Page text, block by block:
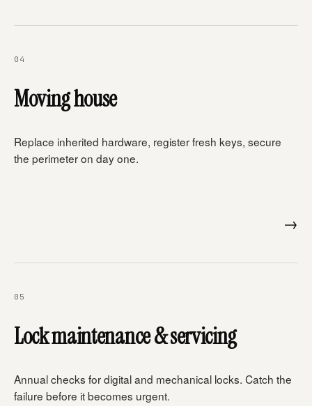
04
Moving house
Replace inherited hardware, register fresh keys, secure
the perimeter on day one.
→
05
Lock maintenance & servicing
Annual checks for digital and mechanical locks. Catch the
failure before it becomes urgent.